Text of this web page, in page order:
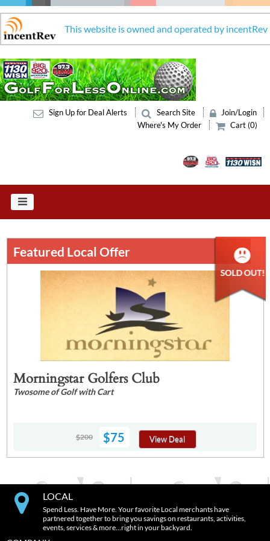
This website is owned and operated by incentRev
Sign Up for Deal Alerts Search Site
Join/Login
Where's My Order
Cart (0)
Featured Local Offer
Morningstar Golfers Club
Twosome of Golf with Cart
$200 $75 View Deal
LOCAL
Spend Less. Have More. Your favorite Local merchants have
partnered together to bring you savings on restaurants, activities,
events, services & more…right in your backyard.